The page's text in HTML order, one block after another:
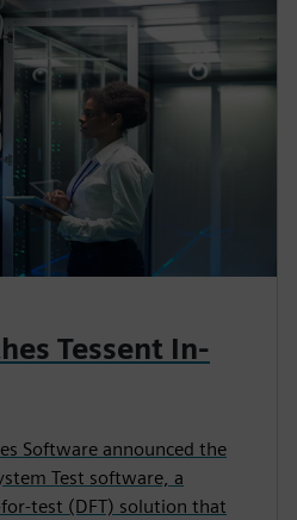
Tessent In-
Software announced the
Test software, a
test (DFT) solution that